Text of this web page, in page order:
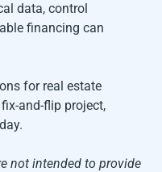
data, control
financing can
for real estate
and-flip project,
not intended to provide